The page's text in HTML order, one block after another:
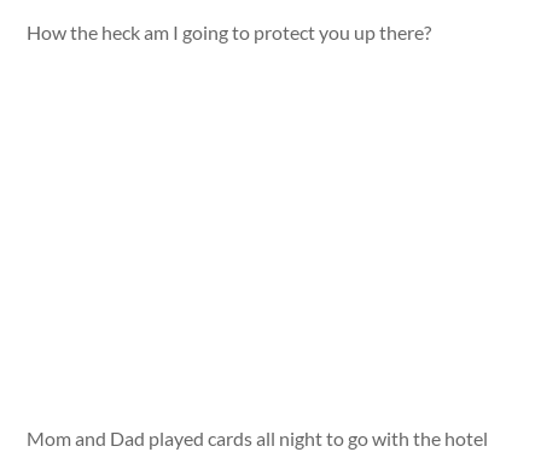
How the heck am I going to protect you up there?
Mom and Dad played cards all night to go with the hotel